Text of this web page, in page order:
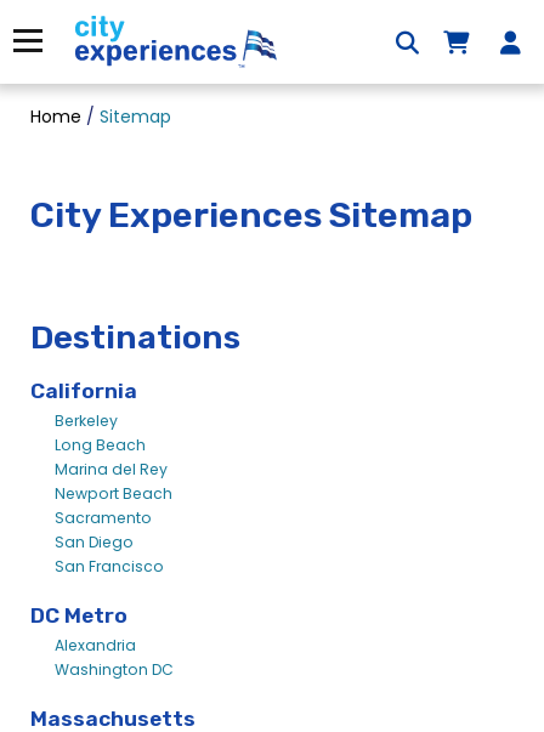
to
content
Menu
Home / Sitemap
City Experiences Sitemap
Destinations
California
Berkeley
Long Beach
Marina del Rey
Newport Beach
Sacramento
San Diego
San Francisco
DC Metro
Alexandria
Washington DC
Massachusetts